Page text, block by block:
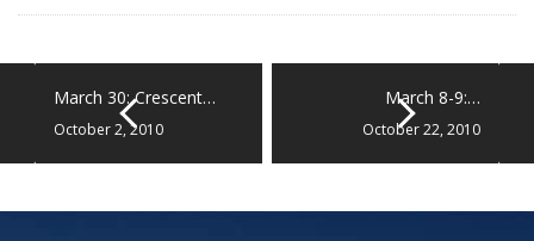
March 30: Crescent…
October 2, 2010
March 8-9:…
October 22, 2010